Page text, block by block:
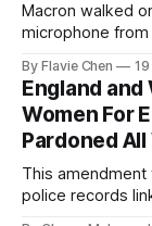
Macron walked
microphone
By Flavie Chen
England and
Women For
Pardoned
This
police records